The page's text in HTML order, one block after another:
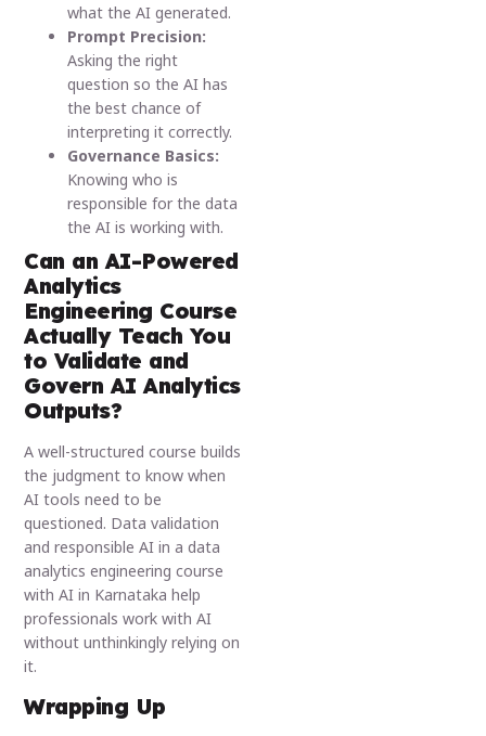
what the AI generated.
Prompt Precision:
Asking the right
question so the AI has
the best chance of
interpreting it correctly.
Governance Basics:
Knowing who is
responsible for the data
the AI is working with.
Can an AI-Powered
Analytics
Engineering Course
Actually Teach You
to Validate and
Govern AI Analytics
Outputs?
A well-structured course builds
the judgment to know when
AI tools need to be
questioned. Data validation
and responsible AI in a data
analytics engineering course
with AI in Karnataka help
professionals work with AI
without unthinkingly relying on
it.
Wrapping Up